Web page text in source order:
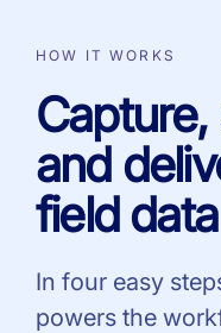
HOW IT WORKS
and
field data
In four easy
powers the